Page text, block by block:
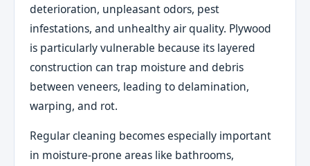
deterioration, unpleasant odors, pest
infestations, and unhealthy air quality. Plywood
is particularly vulnerable because its layered
construction can trap moisture and debris
between veneers, leading to delamination,
warping, and rot.
Regular cleaning becomes especially important
in moisture-prone areas like bathrooms,